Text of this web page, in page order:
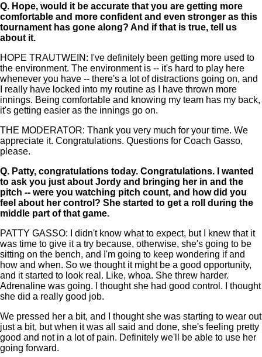
Q. Hope, would it be accurate that you are getting more
comfortable and more confident and even stronger as this
tournament has gone along? And if that is true, tell us
about it.
HOPE TRAUTWEIN: I've definitely been getting more used to
the environment. The environment is -- it's hard to play here
whenever you have -- there's a lot of distractions going on, and
I really have locked into my routine as I have thrown more
innings. Being comfortable and knowing my team has my back,
it's getting easier as the innings go on.
THE MODERATOR: Thank you very much for your time. We
appreciate it. Congratulations. Questions for Coach Gasso,
please.
Q. Patty, congratulations today. Congratulations. I wanted
to ask you just about Jordy and bringing her in and the
pitch -- were you watching pitch count, and how did you
feel about her control? She started to get a roll during the
middle part of that game.
PATTY GASSO: I didn't know what to expect, but I knew that it
was time to give it a try because, otherwise, she's going to be
sitting on the bench, and I'm going to keep wondering if and
how and when. So we thought it might be a good opportunity,
and it started to look real. Like, whoa. She threw harder.
Adrenaline was going. I thought she had good control. I thought
she did a really good job.
We pressed her a bit, and I thought she was starting to wear out
just a bit, but when it was all said and done, she's feeling pretty
good and not in a lot of pain. Definitely we'll be able to use her
going forward.